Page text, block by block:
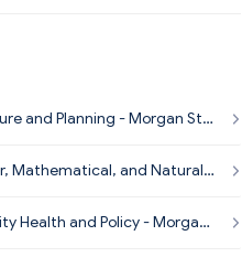
and Planning - Morgan Sta
Mathematical, and Natural S
Health and Policy - Morgan